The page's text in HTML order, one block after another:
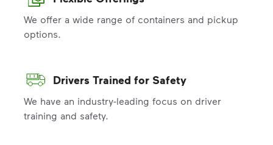
We offer a wide range of containers and pickup
options.
Drivers Trained for Safety
We have an industry-leading focus on driver
training and safety.